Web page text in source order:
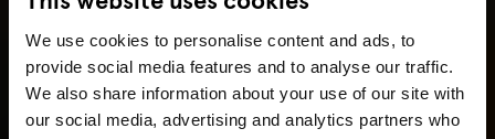
We use cookies to personalise content and ads, to
provide social media features and to analyse our traffic.
We also share information about your use of our site with
our social media, advertising and analytics partners who